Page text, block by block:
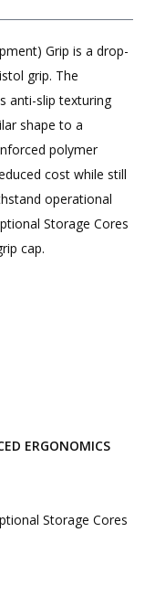
Grip is a drop-
grip. The
anti-slip texturing
shape to a
polymer
cost while still
operational
Storage Cores
cap.
ERGONOMICS
Storage Cores